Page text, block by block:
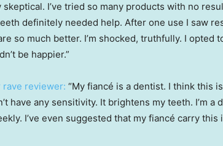
I’ve tried so many products with no
definitely needed help. After one use I saw
so much better. I’m shocked, truthfully. I opted
be happier.”
rave reviewer: “My fiancé is a dentist. I think this
have any sensitivity. It brightens my teeth. I’m
I’ve even suggested that my fiancé carry this